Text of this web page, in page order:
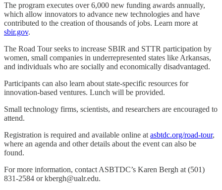
The program executes over 6,000 new funding awards annually,
which allow innovators to advance new technologies and have
contributed to the creation of thousands of jobs. Learn more at
sbir.gov.
The Road Tour seeks to increase SBIR and STTR participation by
women, small companies in underrepresented states like Arkansas,
and individuals who are socially and economically disadvantaged.
Participants can also learn about state-specific resources for
innovation-based ventures. Lunch will be provided.
Small technology firms, scientists, and researchers are encouraged to
attend.
Registration is required and available online at asbtdc.org/road-tour,
where an agenda and other details about the event can also be
found.
For more information, contact ASBTDC’s Karen Bergh at (501)
831-2584 or kbergh@ualr.edu.